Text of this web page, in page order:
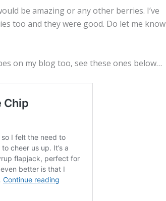
be amazing or any other berries. I’ve
too and they were good. Do let me know
on my blog too, see these ones below…